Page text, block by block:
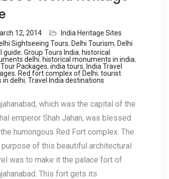
12, 2014
India Heritage Sites
Sightseeing Tours, Delhi Tourism, Delhi
guide, Group Tours India, historical
delhi, historical monuments in india,
Tour Packages, india tours, India Travel
, Red fort complex of Delhi, tourist
in delhi, Travel India destinations
which was the capital of the
emperor Shah Jahan, was blessed
humongous Red Fort complex. The
of this beautiful architectural
was to make it the palace fort of
This fort gets its